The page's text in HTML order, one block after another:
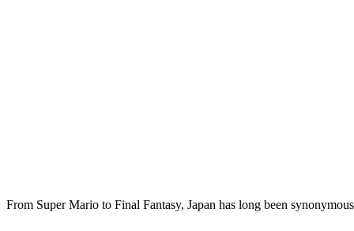
From Super Mario to Final Fantasy, Japan has long been